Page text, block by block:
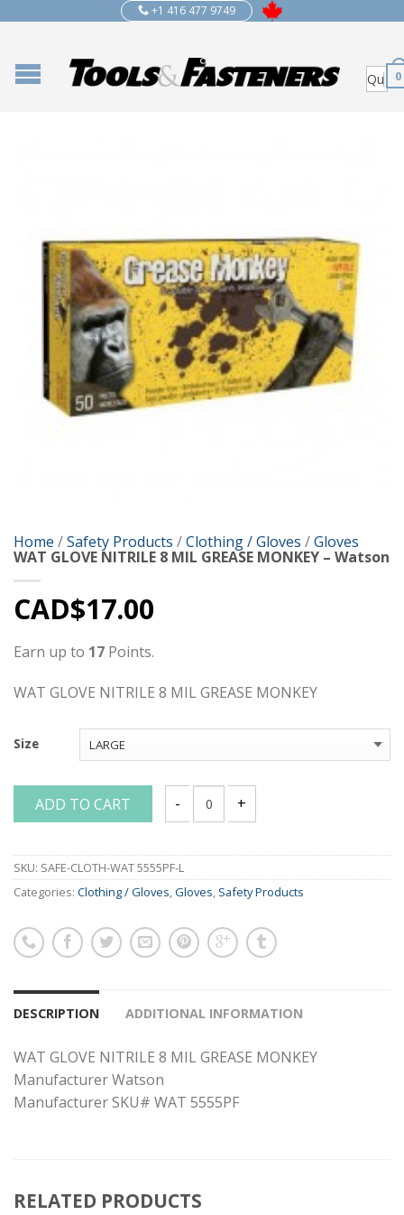
+1 416 477 9749
0
Home /Safety Products /Clothing / Gloves /Gloves
WAT GLOVE NITRILE 8 MIL GREASE MONKEY – Watson
CAD$17.00
Earn up to 17 Points.
WAT GLOVE NITRILE 8 MIL GREASE MONKEY
Size
ADD TO CART
WAT GLOVE NITRILE 8 MIL GREASE
SKU: SAFE-CLOTH-WAT 5555PF-L
Categories: Clothing / Gloves,Gloves, Safety Products
DESCRIPTION ADDITIONAL INFORMATION
WAT GLOVE NITRILE 8 MIL GREASE MONKEY
Manufacturer Watson
Manufacturer SKU# WAT 5555PF
RELATED PRODUCTS